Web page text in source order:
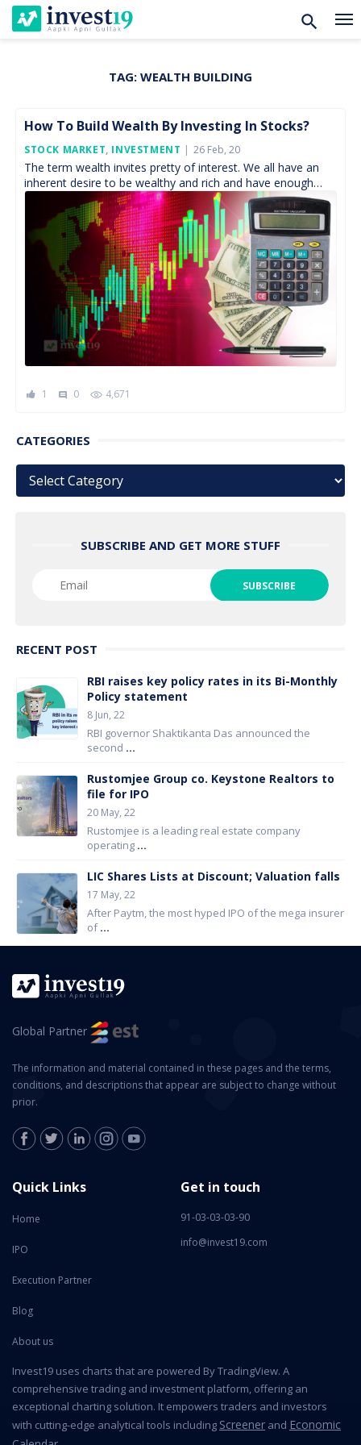
content
TAG: WEALTH BUILDING
How To Build Wealth By Investing In Stocks?
STOCK MARKET, INVESTMENT
Posted
On
26 Feb, 20
The term wealth invites pretty of interest. We all have an
inherent desire to be wealthy and rich and have enough
money with us to […]
1 comment 0 4,671
CATEGORIES
Categories
SUBSCRIBE AND GET MORE STUFF
RECENT POST
RBI raises key policy rates in its Bi-Monthly
Policy statement
8 Jun, 22
RBI governor Shaktikanta Das announced the
second ...
Rustomjee Group co. Keystone Realtors to
file for IPO
20 May, 22
Rustomjee is a leading real estate company
operating ...
LIC Shares Lists at Discount; Valuation falls
17 May, 22
After Paytm, the most hyped IPO of the mega insurer
of...
Global Partner
The information and material contained in these pages and the terms,
conditions, and descriptions that appear are subject to change without
prior.
Quick Links
Home
IPO
Execution Partner
Blog
About us
Get in touch
91-03-03-03-90
info@invest19.com
Invest19 uses charts that are powered By TradingView. A
comprehensive trading and investment platform, offering an
exceptional charting solution. It empowers traders and investors
with cutting-edge analytical tools including Screener and Economic